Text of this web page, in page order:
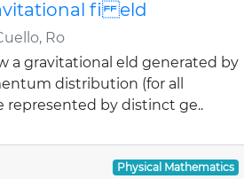
fi eld
Ro
a gravitational eld generated by
distribution (for all
represented by distinct ge..
Physical Mathematics